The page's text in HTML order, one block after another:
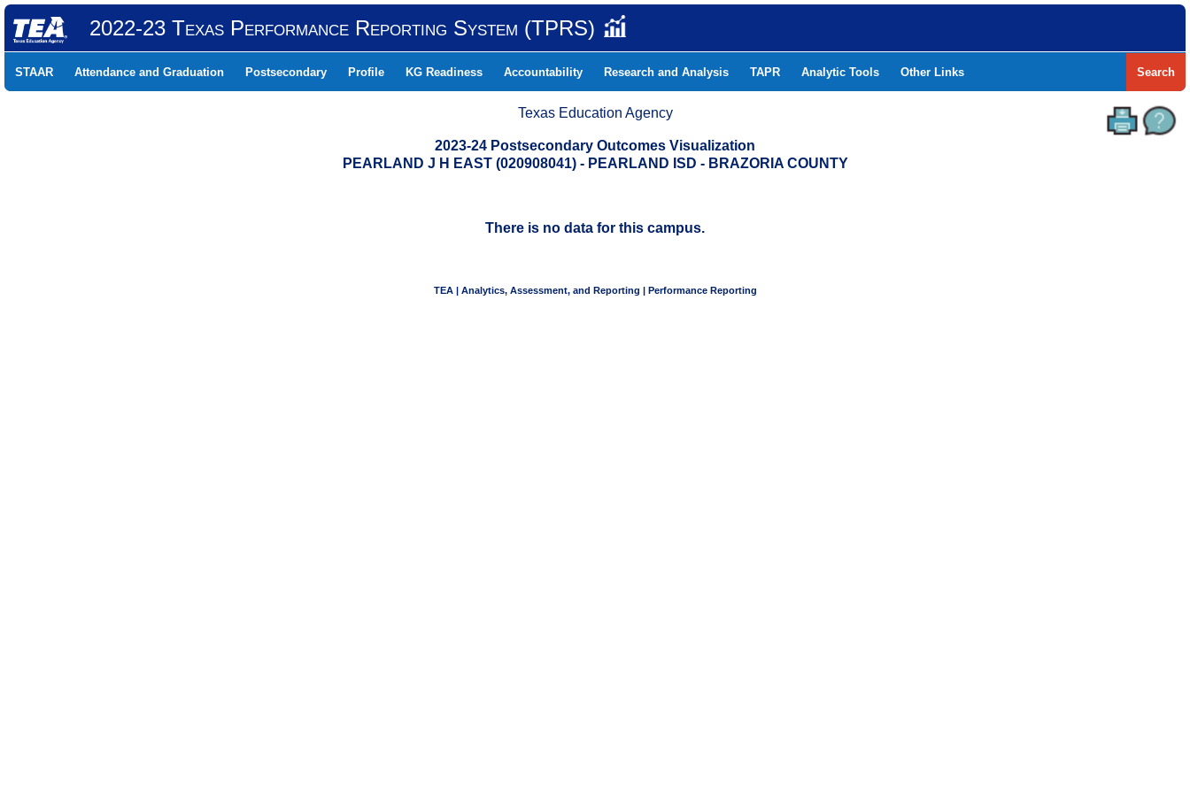
2022-23 Texas Performance Reporting System (TPRS)
STAAR Attendance and Graduation Postsecondary Profile KG Readiness Accountability Research and Analysis TAPR Analytic Tools Other Links Search
Texas Education Agency
2023-24 Postsecondary Outcomes Visualization
PEARLAND J H EAST (020908041) - PEARLAND ISD - BRAZORIA COUNTY
There is no data for this campus.
TEA | Analytics, Assessment, and Reporting | Performance Reporting